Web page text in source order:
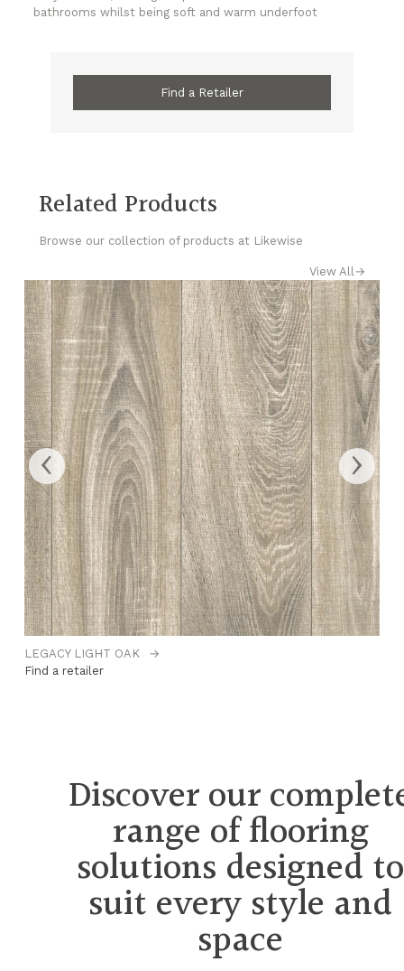
bathrooms whilst being soft and warm underfoot
Find a Retailer
Related Products
Browse our collection of products at Likewise
View All→
LEGACY LIGHT OAK
→
Find a retailer
‹ ›
Discover our
range of flooring
solutions designed to
suit every style and
space